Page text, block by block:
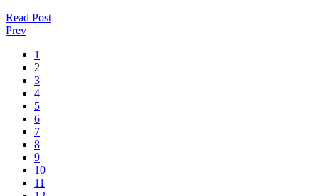
Read Post
Prev
1
2
3
4
5
6
7
8
9
10
11